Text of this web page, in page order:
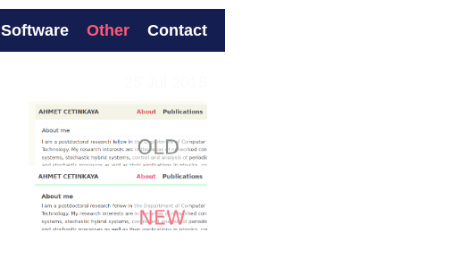
Software Other Contact